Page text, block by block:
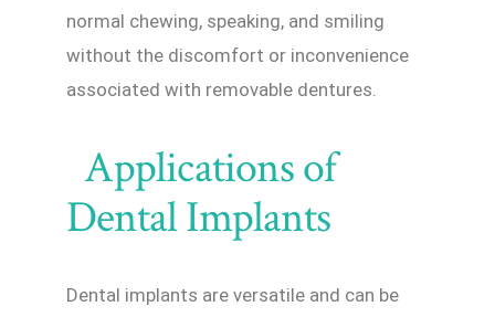
normal chewing, speaking, and smiling
without the discomfort or inconvenience
associated with removable dentures.
Applications of
Dental Implants
Dental implants are versatile and can be